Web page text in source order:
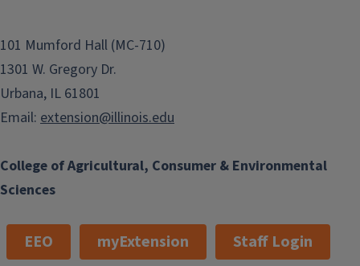
College of Agricultural, Consumer & Environmental
Sciences
101 Mumford Hall (MC-710)
1301 W. Gregory Dr.
Urbana, IL 61801
Email: extension@illinois.edu
EEO myExtension Staff Login